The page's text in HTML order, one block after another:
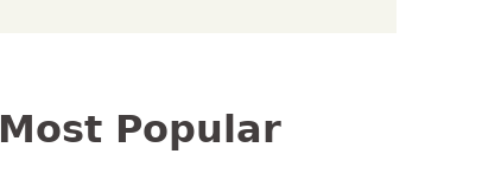
Most Popular